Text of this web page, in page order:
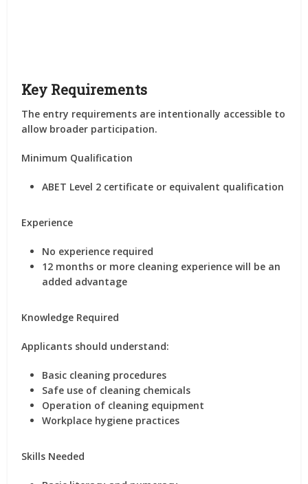
Key Requirements
The entry requirements are intentionally accessible to
allow broader participation.
Minimum Qualification
ABET Level 2 certificate or equivalent qualification
Experience
No experience required
12 months or more cleaning experience will be an
added advantage
Knowledge Required
Applicants should understand:
Basic cleaning procedures
Safe use of cleaning chemicals
Operation of cleaning equipment
Workplace hygiene practices
Skills Needed